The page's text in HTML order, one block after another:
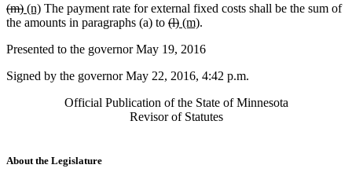
deleted
text
(m)deleted
text
new
text
(n)new
text
The payment rate for external fixed costs shall be the sum of
the amounts in paragraphs (a) to deleted
begin
(l)deleted
end
new
begin
(m)new
end
.
Presented to the governor May 19, 2016
Signed by the governor May 22, 2016, 4:42 p.m.
Official Publication of the State of Minnesota
Revisor of Statutes
About the Legislature